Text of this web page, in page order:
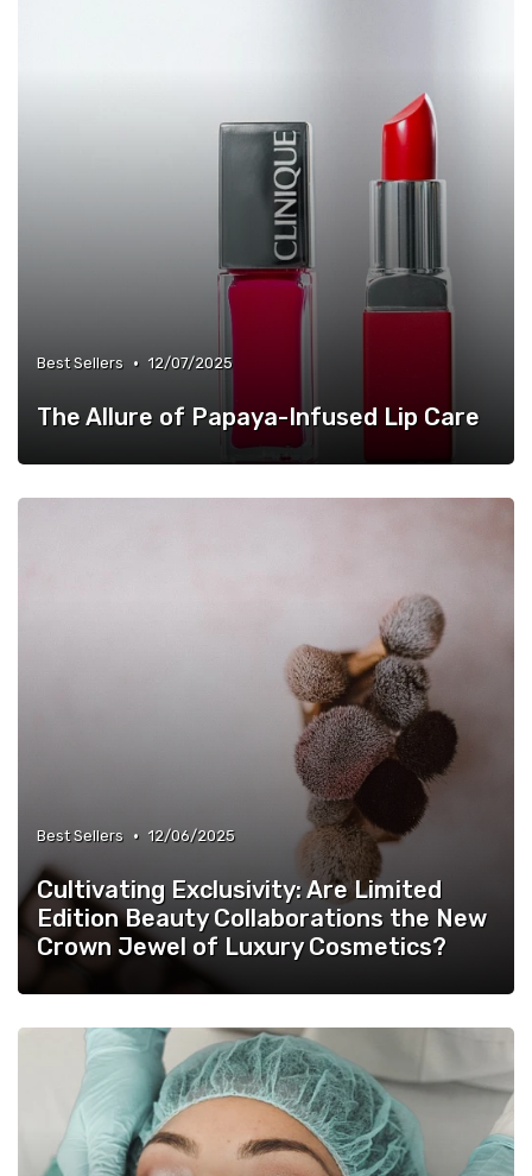
Best Sellers • 12/07/2025
The Allure of Papaya-Infused Lip Care
Best Sellers • 12/06/2025
Cultivating Exclusivity: Are Limited
Edition Beauty Collaborations the New
Crown Jewel of Luxury Cosmetics?